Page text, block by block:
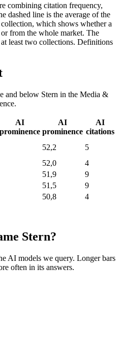
combining citation frequency,
dashed line is the average of the
which shows whether a
from the whole market. The
least two collections. Definitions
and below Stern in the Media &
AI
prominence
AI
prominence
AI
citations
52,2
5
52,0
4
51,9
9
51,5
9
50,8 4
Stern?
AI models we query. Longer bars
often in its answers.